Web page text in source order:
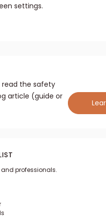
settings.
read the safety
article (guide or
professionals.